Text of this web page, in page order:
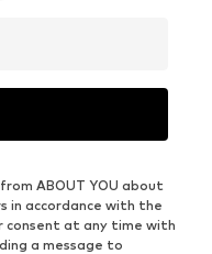
ABOUT YOU about
in accordance with the
consent at any time with
a message to